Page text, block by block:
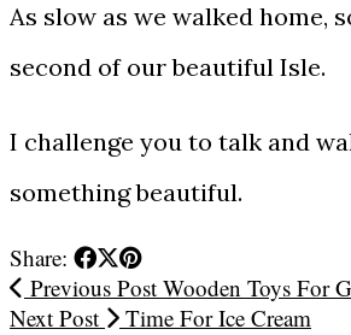
As slow as we walked home,
second of our beautiful Isle.
I challenge you to talk and
something beautiful.
Share:
Previous Post Wooden Toys For
Next Post
Time For Ice Cream